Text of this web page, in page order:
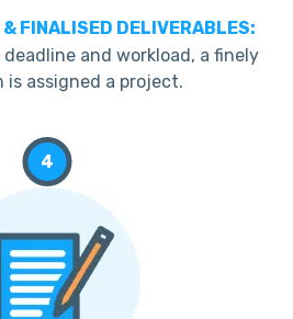
FINALISED DELIVERABLES:
and workload, a finely
is assigned a project.
4